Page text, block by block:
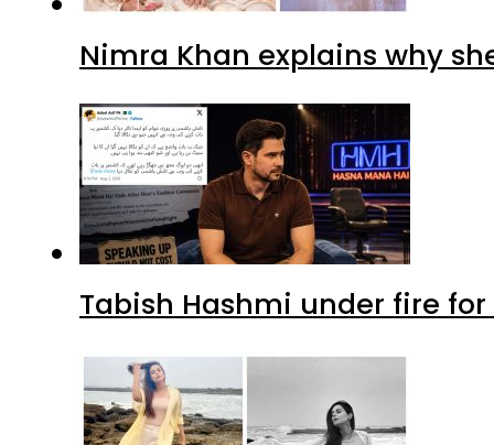
Nimra Khan explains why
Tabish Hashmi under fire for